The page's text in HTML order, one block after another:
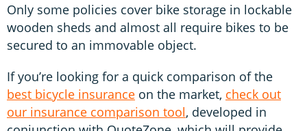
Only some policies cover bike storage in lockable
wooden sheds and almost all require bikes to be
secured to an immovable object.
If you’re looking for a quick comparison of the
best bicycle insurance on the market, check out
our insurance comparison tool, developed in